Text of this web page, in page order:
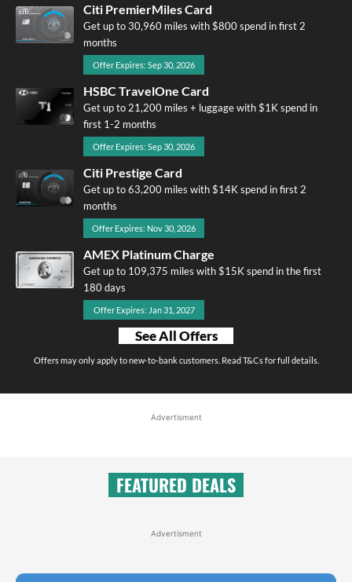
Citi PremierMiles Card
Get up to 30,960 miles with $800 spend in first 2
months
Offer Expires: Sep 30, 2026
HSBC TravelOne Card
Get up to 21,200 miles + luggage with $1K spend in
first 1-2 months
Offer Expires: Sep 30, 2026
Citi Prestige Card
Get up to 63,200 miles with $14K spend in first 2
months
Offer Expires: Nov 30, 2026
AMEX Platinum Charge
Get up to 109,375 miles with $15K spend in the first
180 days
Offer Expires: Jan 31, 2027
See All Offers
Offers may only apply to new-to-bank customers. Read T&Cs for full details.
Advertisment
FEATURED DEALS
Advertisment